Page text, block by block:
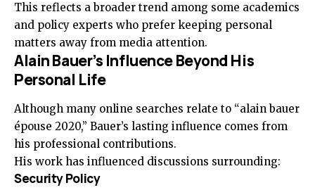
This reflects a broader trend among some academics
and policy experts who prefer keeping personal
matters away from media attention.
Alain Bauer’s Influence Beyond His
Personal Life
Although many online searches relate to “alain bauer
épouse 2020,” Bauer’s lasting influence comes from
his professional contributions.
His work has influenced discussions surrounding:
Security Policy